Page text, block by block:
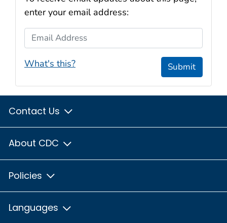
enter your email address:
Email Address
What's this? Submit
Contact Us
About CDC
Policies
Languages